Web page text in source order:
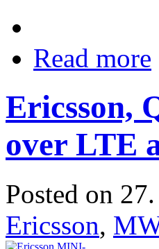
Read more
Ericsson,
over LTE
Posted on
Ericsson,